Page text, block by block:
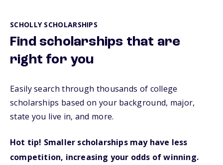
SCHOLLY SCHOLARSHIPS
Find scholarships that are
right for you
Easily search through thousands of college
scholarships based on your background, major,
state you live in, and more.
Hot tip! Smaller scholarships may have less
competition, increasing your odds of winning.